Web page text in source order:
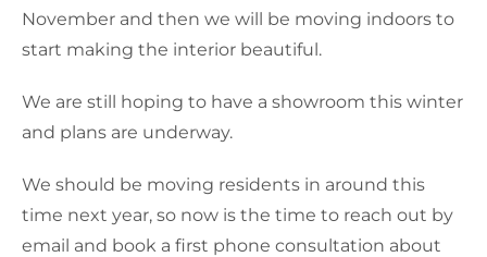
November and then we will be moving indoors to
start making the interior beautiful.
We are still hoping to have a showroom this winter
and plans are underway.
We should be moving residents in around this
time next year, so now is the time to reach out by
email and book a first phone consultation about